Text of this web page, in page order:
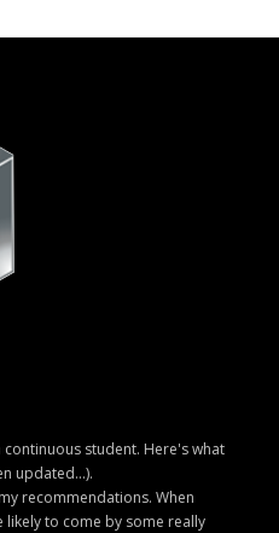
student. Here's what
updated...).
recommendations. When
to come by some really